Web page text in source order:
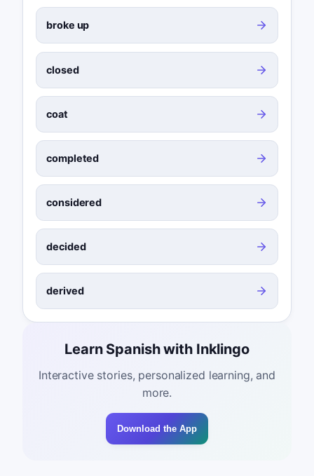
broke up
closed
coat
completed
considered
decided
derived
Learn Spanish with Inklingo
Interactive stories, personalized learning, and
more.
Download the App